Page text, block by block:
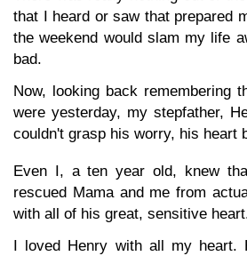
that I heard or saw that prepared
the weekend would slam my life
bad.
Now, looking back
were yesterday, my stepfather,
couldn't grasp his worry, his heart
Even I, a ten year old, knew
rescued Mama and me from
with all of his great, sensitive
I loved Henry with all my